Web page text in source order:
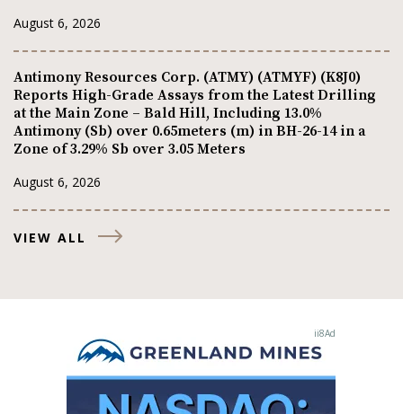
August 6, 2026
Antimony Resources Corp. (ATMY) (ATMYF) (K8J0)
Reports High-Grade Assays from the Latest Drilling
at the Main Zone – Bald Hill, Including 13.0%
Antimony (Sb) over 0.65meters (m) in BH-26-14 in a
Zone of 3.29% Sb over 3.05 Meters
August 6, 2026
VIEW ALL